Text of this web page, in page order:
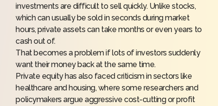
investments are difficult to sell quickly. Unlike stocks,
which can usually be sold in seconds during market
hours, private assets can take months or even years to
cash out of.
That becomes a problem if lots of investors suddenly
want their money back at the same time.
Private equity has also faced criticism in sectors like
healthcare and housing, where some researchers and
policymakers argue aggressive cost-cutting or profit